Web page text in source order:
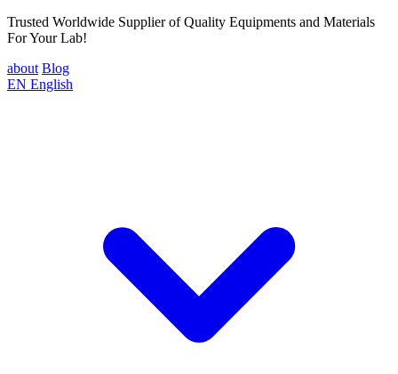
Trusted Worldwide Supplier of Quality Equipments and Materials
For Your Lab!
about Blog
EN English